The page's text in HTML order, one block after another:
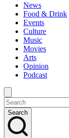
News
Food & Drink
Events
Culture
Music
Movies
Arts
Opinion
Podcast
Search